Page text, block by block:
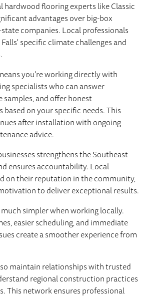
hardwood flooring experts like Classic
advantages over big-box
companies. Local professionals
specific climate challenges and
you're working directly with
specialists who can answer
samples, and offer honest
on your specific needs. This
after installation with ongoing
advice.
strengthens the Southeast
ensures accountability. Local
on their reputation in the community,
to deliver exceptional results.
simpler when working locally.
easier scheduling, and immediate
create a smoother experience from
maintain relationships with trusted
regional construction practices
This network ensures professional